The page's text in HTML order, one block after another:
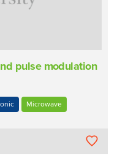
pulse modulation
Microwave